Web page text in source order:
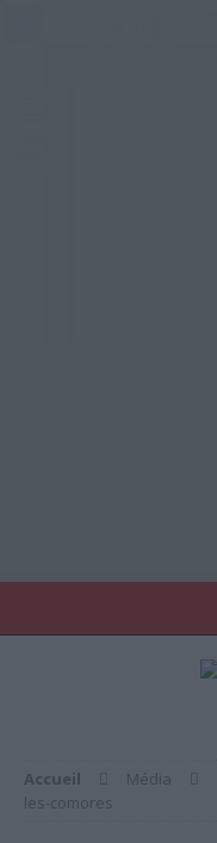
Accueil Média
les-comores